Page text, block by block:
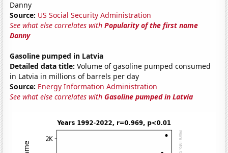
Danny
Source: US Social Security Administration
See what else correlates withPopularity of the first name
Danny
Gasoline pumped in Latvia
Detailed data title: Volume of gasoline pumped consumed
in Latvia in millions of barrels per day
Source: Energy Information Administration
See what else correlates withGasoline pumped in Latvia